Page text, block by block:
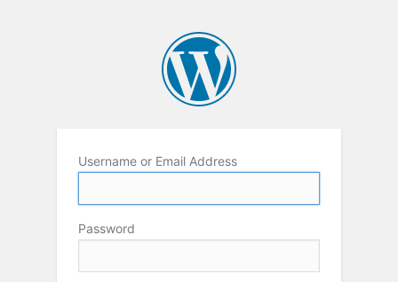
Username or Email Address
Password